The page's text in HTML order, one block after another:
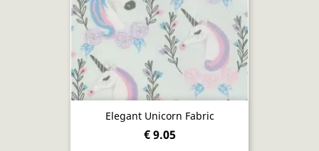
Elegant Unicorn Fabric
€ 9.05